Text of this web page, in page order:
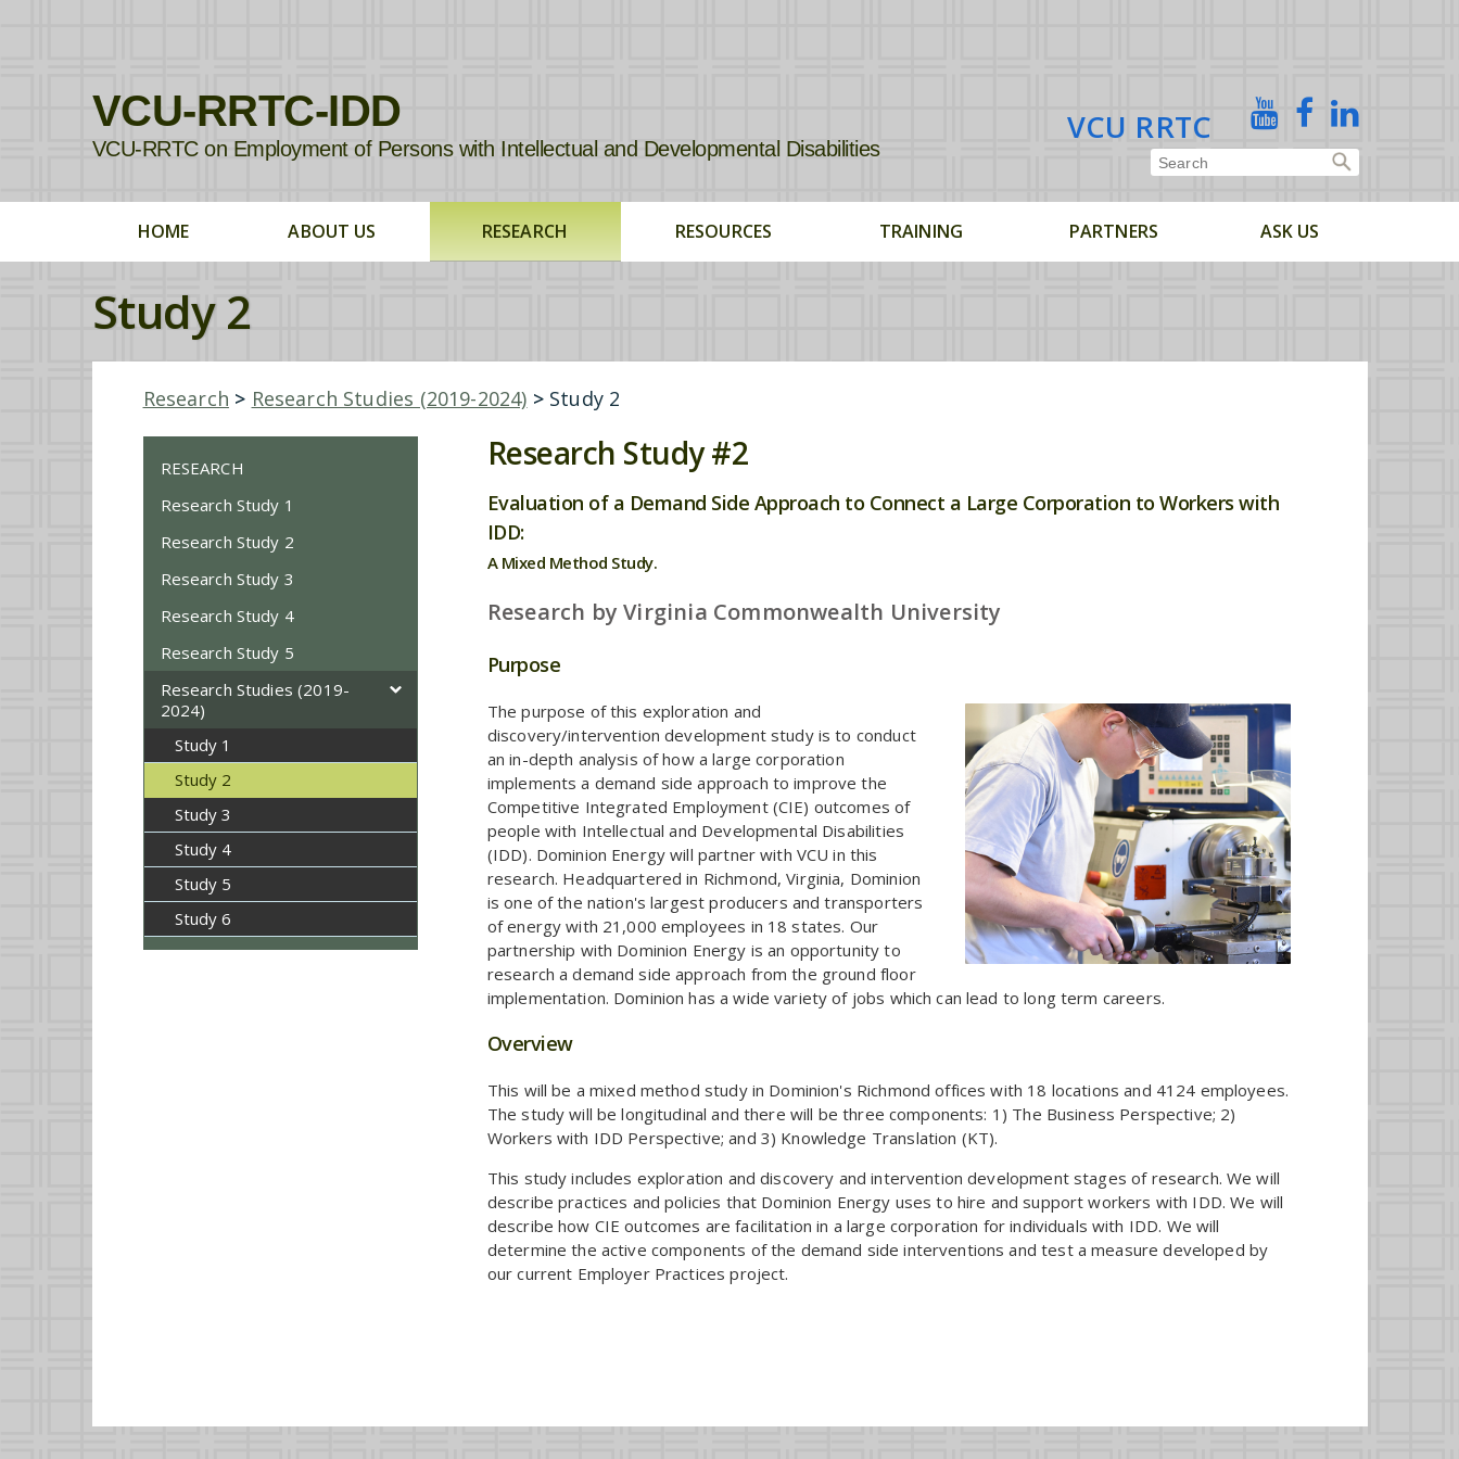
VCU-RRTC-IDD
VCU-RRTC on Employment of Persons with Intellectual and Developmental Disabilities
VCU RRTC YouTubeFacebookLinked
In
HOME ABOUT US RESEARCH RESOURCES TRAINING PARTNERS ASK US
Study 2
Research > Research Studies (2019-2024) >Study 2
RESEARCH
Research Study 1
Research Study 2
Research Study 3
Research Study 4
Research Study 5
Research Studies (2019-
2024)
Study 1
Study 2
Study 3
Study 4
Study 5
Study 6
Research Study #2
Evaluation of a Demand Side Approach to Connect a Large Corporation to Workers with
IDD:
A Mixed Method Study.
Research by Virginia Commonwealth University
Purpose
The purpose of this exploration and
discovery/intervention development study is to conduct
an in-depth analysis of how a large corporation
implements a demand side approach to improve the
Competitive Integrated Employment (CIE) outcomes of
people with Intellectual and Developmental Disabilities
(IDD). Dominion Energy will partner with VCU in this
research. Headquartered in Richmond, Virginia, Dominion
is one of the nation's largest producers and transporters
of energy with 21,000 employees in 18 states. Our
partnership with Dominion Energy is an opportunity to
research a demand side approach from the ground floor
implementation. Dominion has a wide variety of jobs which can lead to long term careers.
Overview
This will be a mixed method study in Dominion's Richmond offices with 18 locations and 4124 employees.
The study will be longitudinal and there will be three components: 1) The Business Perspective; 2)
Workers with IDD Perspective; and 3) Knowledge Translation (KT).
This study includes exploration and discovery and intervention development stages of research. We will
describe practices and policies that Dominion Energy uses to hire and support workers with IDD. We will
describe how CIE outcomes are facilitation in a large corporation for individuals with IDD. We will
determine the active components of the demand side interventions and test a measure developed by
our current Employer Practices project.